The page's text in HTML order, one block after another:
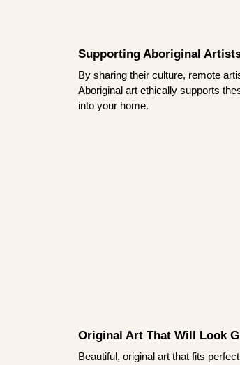
Supporting Aboriginal
By sharing their culture, remote
Aboriginal art ethically supports
into your home.
Original Art That Will Look
Beautiful, original art that fits